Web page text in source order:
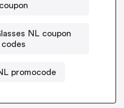
coupon
NL coupon
codes
promocode